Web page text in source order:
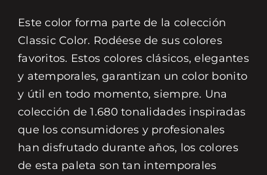
Este color forma parte de la colección
Classic Color. Rodéese de sus colores
favoritos. Estos colores clásicos, elegantes
y atemporales, garantizan un color bonito
y útil en todo momento, siempre. Una
colección de 1.680 tonalidades inspiradas
que los consumidores y profesionales
han disfrutado durante años, los colores
de esta paleta son tan intemporales